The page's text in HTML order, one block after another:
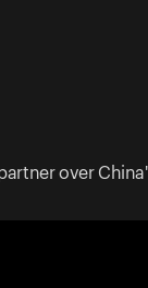
over